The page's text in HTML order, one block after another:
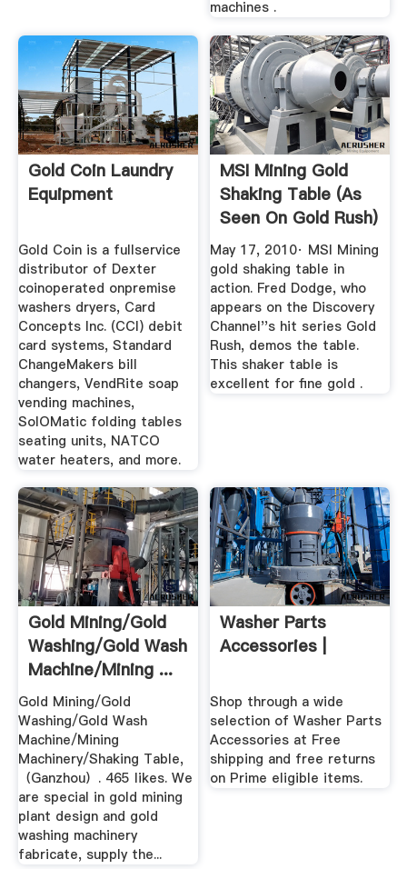
machines .
Gold Coin Laundry
Equipment
Gold Coin is a fullservice
distributor of Dexter
coinoperated onpremise
washers dryers, Card
Concepts Inc. (CCI) debit
card systems, Standard
ChangeMakers bill
changers, VendRite soap
vending machines,
SolOMatic folding tables
seating units, NATCO
water heaters, and more.
MSI Mining Gold
Shaking Table (As
Seen On Gold Rush)
May 17, 2010· MSI Mining
gold shaking table in
action. Fred Dodge, who
appears on the Discovery
Channel''s hit series Gold
Rush, demos the table.
This shaker table is
excellent for fine gold .
Gold Mining/Gold
Washing/Gold Wash
Machine/Mining ...
Gold Mining/Gold
Washing/Gold Wash
Machine/Mining
Machinery/Shaking Table,
（Ganzhou）. 465 likes. We
are special in gold mining
plant design and gold
washing machinery
fabricate, supply the...
Washer Parts
Accessories |
Shop through a wide
selection of Washer Parts
Accessories at Free
shipping and free returns
on Prime eligible items.